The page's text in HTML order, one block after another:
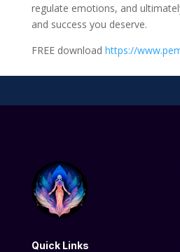
regulate emotions, and
and success you deserve.
FREE download https://
Quick Links